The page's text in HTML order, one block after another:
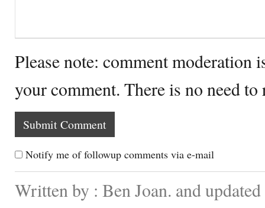
Please note: comment moderation
your comment. There is no need
Notify me of followup comments via e-mail
Written by : Ben Joan. and